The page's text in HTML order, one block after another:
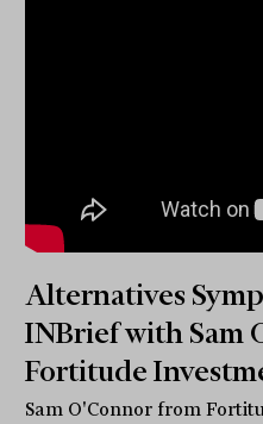
Alternatives
INBrief with Sam
Fortitude
Sam O'Connor from